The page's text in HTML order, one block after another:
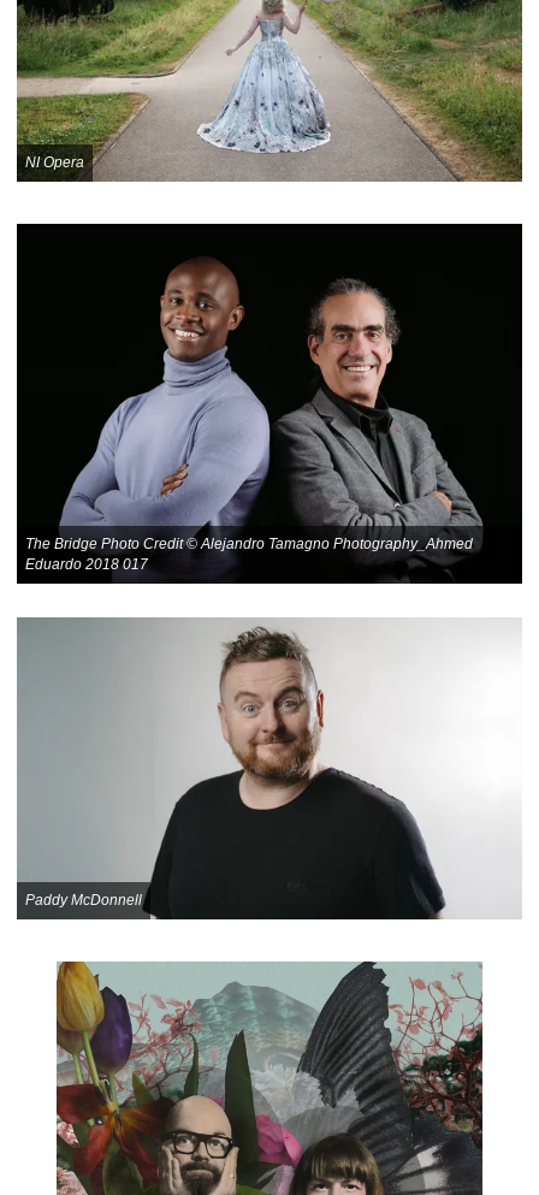
NI Opera
The Bridge Photo Credit © Alejandro Tamagno Photography_Ahmed
Eduardo 2018 017
Paddy McDonnell